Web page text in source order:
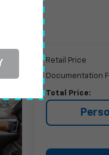
Retail Price
Documentation
Total Price: